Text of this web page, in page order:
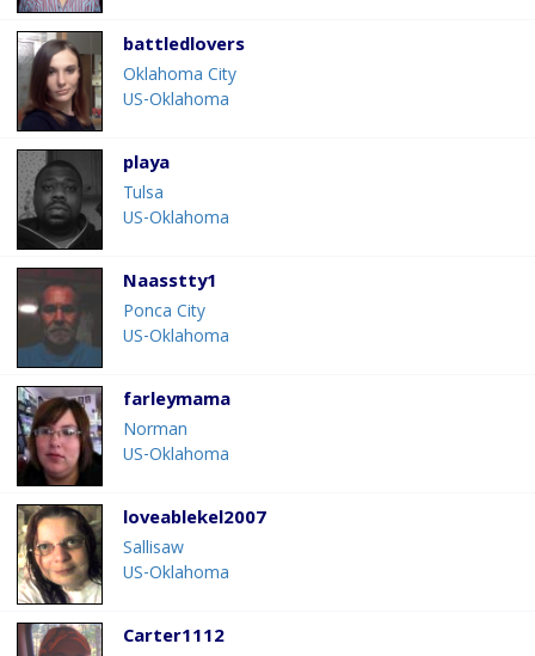
battledlovers
Oklahoma City
US-Oklahoma
playa
Tulsa
US-Oklahoma
Naasstty1
Ponca City
US-Oklahoma
farleymama
Norman
US-Oklahoma
loveablekel2007
Sallisaw
US-Oklahoma
Carter1112